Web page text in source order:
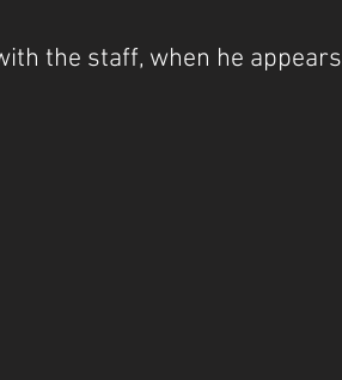
the staff, when he appears